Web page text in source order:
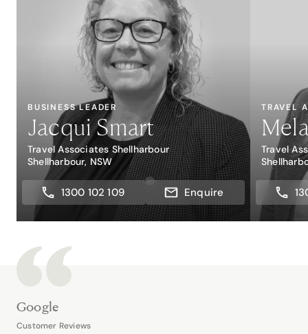
BUSINESS LEADER
Jacqui Smart
Travel Associates Shellharbour
Shellharbour, NSW
1300 102 109 Enquire
TRAVEL
Travel
Google
Customer Reviews